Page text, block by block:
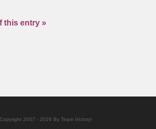
this entry »
2007 - 2026 By Team Victory!